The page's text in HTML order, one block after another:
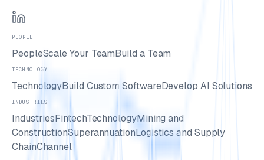
PEOPLE
PeopleScale Your TeamBuild a Team
TECHNOLOGY
TechnologyBuild Custom SoftwareDevelop AI Solutions
INDUSTRIES
IndustriesFintechTechnologyMining and
ConstructionSuperannuationLogistics and Supply
ChainChannel